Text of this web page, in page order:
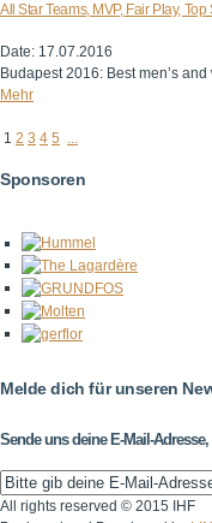
All Star Teams, MVP, Fair Play,
Date: 17.07.2016
Budapest 2016: Best men’s
Mehr
1 2 3 4 5 ...
Sponsoren
Melde dich für unseren
Sende uns deine E-Mail-
All rights reserved © 2015 IHF